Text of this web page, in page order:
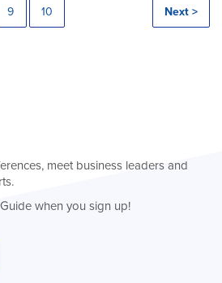
9 10 Next >
meet business leaders and
when you sign up!